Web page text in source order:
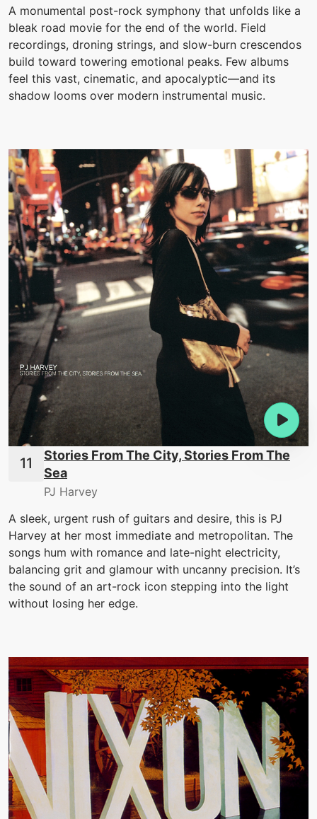
A monumental post-rock symphony that unfolds like a
bleak road movie for the end of the world. Field
recordings, droning strings, and slow-burn crescendos
build toward towering emotional peaks. Few albums
feel this vast, cinematic, and apocalyptic—and its
shadow looms over modern instrumental music.
Stories From The City, Stories From The
Sea
PJ Harvey
A sleek, urgent rush of guitars and desire, this is PJ
Harvey at her most immediate and metropolitan. The
songs hum with romance and late-night electricity,
balancing grit and glamour with uncanny precision. It’s
the sound of an art-rock icon stepping into the light
without losing her edge.